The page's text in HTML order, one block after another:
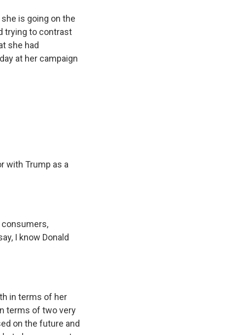
is going on the
trying to contrast
she had
at her campaign
with Trump as a
consumers,
I know Donald
in terms of her
terms of two very
on the future and